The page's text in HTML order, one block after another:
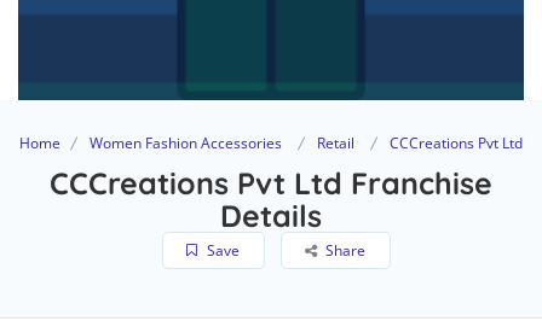
Home Women Fashion Accessories Retail CCCreations Pvt Ltd
CCCreations Pvt Ltd Franchise
Details
Save Share